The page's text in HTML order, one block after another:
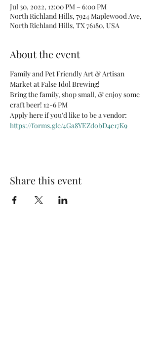
Jul 30, 2022, 12:00 PM – 6:00 PM
North Richland Hills, 7924 Maplewood Ave,
North Richland Hills, TX 76180, USA
About the event
Family and Pet Friendly Art & Artisan
Market at False Idol Brewing!
Bring the family, shop small, & enjoy some
craft beer! 12-6 PM
Apply here if you'd like to be a vendor:
https://forms.gle/4Ga8YEZdobD4e17K9
Share this event